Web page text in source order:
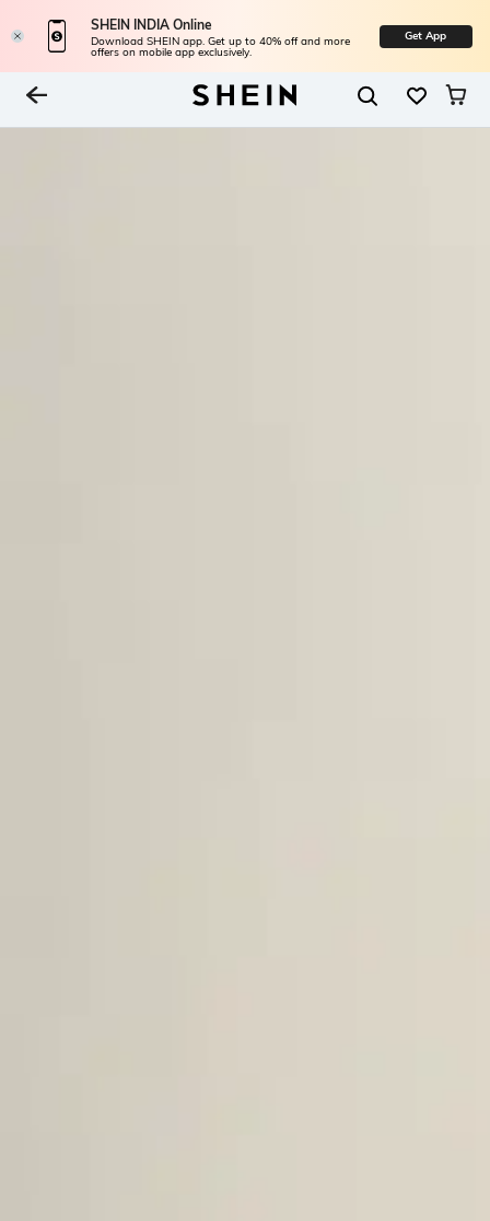
SHEIN INDIA Online
Download SHEIN app. Get up to 40% off and more
offers on mobile app exclusively.
Get App